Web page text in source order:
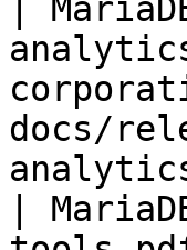
|
docs/
|